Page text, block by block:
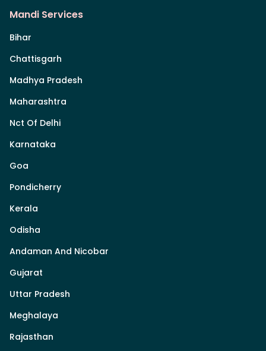
Mandi Services
Bihar
Chattisgarh
Madhya Pradesh
Maharashtra
Nct Of Delhi
Karnataka
Goa
Pondicherry
Kerala
Odisha
Andaman And Nicobar
Gujarat
Uttar Pradesh
Meghalaya
Rajasthan